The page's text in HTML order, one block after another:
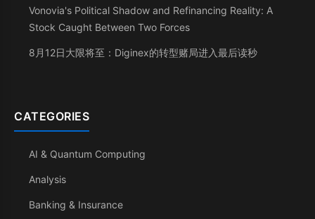
Vonovia's Political Shadow and Refinancing Reality: A
Stock Caught Between Two Forces
8月12日大限将至：Diginex的转型赌局进入最后读秒
CATEGORIES
AI & Quantum Computing
Analysis
Banking & Insurance